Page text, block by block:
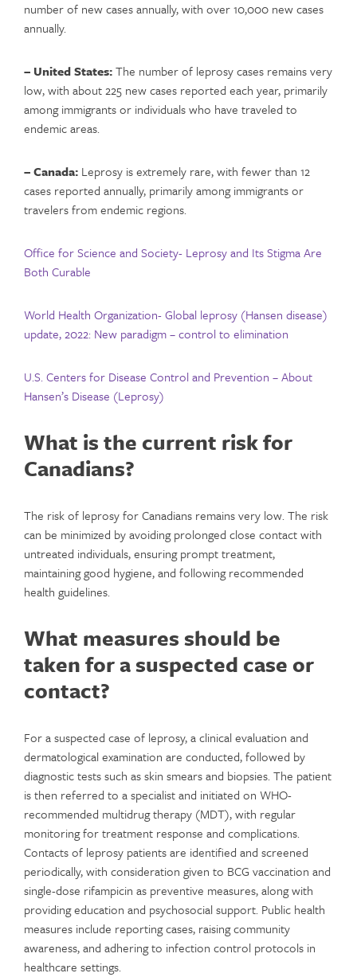
number of new cases annually, with over 10,000 new cases
annually.
– United States:The number of leprosy cases remains very
low, with about 225 new cases reported each year, primarily
among immigrants or individuals who have traveled to
endemic areas.
– Canada: Leprosy is extremely rare, with fewer than 12
cases reported annually, primarily among immigrants or
travelers from endemic regions.
Office for Science and Society- Leprosy and Its Stigma Are
Both Curable
World Health Organization- Global leprosy (Hansen disease)
update, 2022: New paradigm – control to elimination
U.S. Centers for Disease Control and Prevention – About
Hansen’s Disease (Leprosy)
What is the current risk for
Canadians?
The risk of leprosy for Canadians remains very low. The risk
can be minimized by avoiding prolonged close contact with
untreated individuals, ensuring prompt treatment,
maintaining good hygiene, and following recommended
health guidelines.
What measures should be
taken for a suspected case or
contact?
For a suspected case of leprosy, a clinical evaluation and
dermatological examination are conducted, followed by
diagnostic tests such as skin smears and biopsies. The patient
is then referred to a specialist and initiated on WHO-
recommended multidrug therapy (MDT), with regular
monitoring for treatment response and complications.
Contacts of leprosy patients are identified and screened
periodically, with consideration given to BCG vaccination and
single-dose rifampicin as preventive measures, along with
providing education and psychosocial support. Public health
measures include reporting cases, raising community
awareness, and adhering to infection control protocols in
healthcare settings.